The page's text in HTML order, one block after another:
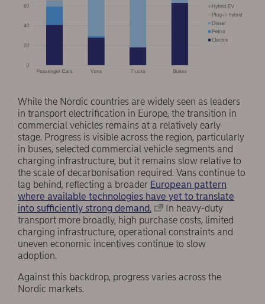
While the Nordic countries are widely seen as leaders
in transport electrification in Europe, the transition in
commercial vehicles remains at a relatively early
stage. Progress is visible across the region, particularly
in buses, selected commercial vehicle segments and
charging infrastructure, but it remains slow relative to
the scale of decarbonisation required. Vans continue to
lag behind, reflecting a broader European pattern
where available technologies have yet to translate
into sufficiently strong demand.
In heavy-duty
transport more broadly, high purchase costs, limited
charging infrastructure, operational constraints and
uneven economic incentives continue to slow
adoption.
Against this backdrop, progress varies across the
Nordic markets.